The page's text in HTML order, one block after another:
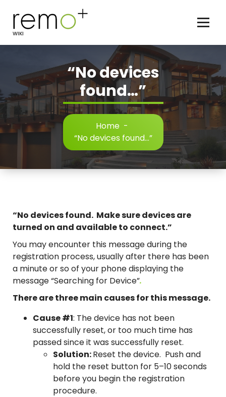
content
WIKI
“No devices
found…”
Home -
“No devices found…”
“No devices found. Make sure devices are
turned on and available to connect.”
You may encounter this message during the
registration process, usually after there has been
a minute or so of your phone displaying the
message “Searching for Device”.
There are three main causes for this message.
Cause #1: The device has not been
successfully reset, or too much time has
passed since it was successfully reset.
Solution:Reset the device. Push and
hold the reset button for 5–10 seconds
before you begin the registration
procedure.